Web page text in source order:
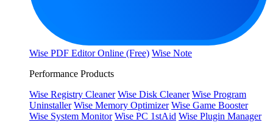
Wise PDF Editor Online (Free) Wise Note
Performance Products
Wise Registry Cleaner Wise Disk Cleaner Wise Program
Uninstaller Wise Memory Optimizer Wise Game Booster
Wise System Monitor Wise PC 1stAid Wise Plugin Manager